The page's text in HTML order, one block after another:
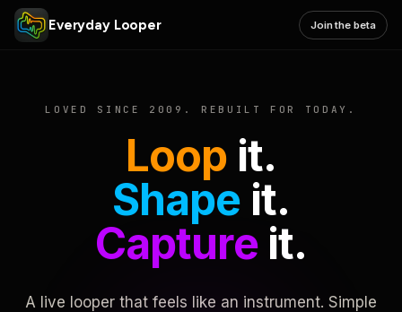
Everyday Looper Join the beta
LOVED SINCE 2009. REBUILT FOR TODAY.
Loop it.
Shape it.
Captureit.
A live looper that feels like an instrument. Simple